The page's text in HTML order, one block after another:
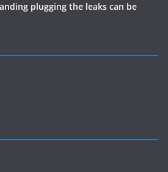
plugging the leaks can be